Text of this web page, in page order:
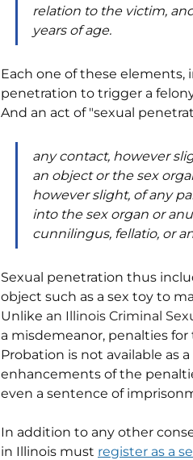
relation to the victim,
years of age.
Each one of these
penetration to trigger a
And an act of "sexual
any contact, however
an object or the sex
however slight, of any
into the sex organ or
cunnilingus, fellatio, or
Sexual penetration thus
object such as a sex toy to
Unlike an Illinois Criminal
a misdemeanor, penalties for
Probation is not available as
enhancements of the
even a sentence of
In addition to any other
in Illinois must register as a